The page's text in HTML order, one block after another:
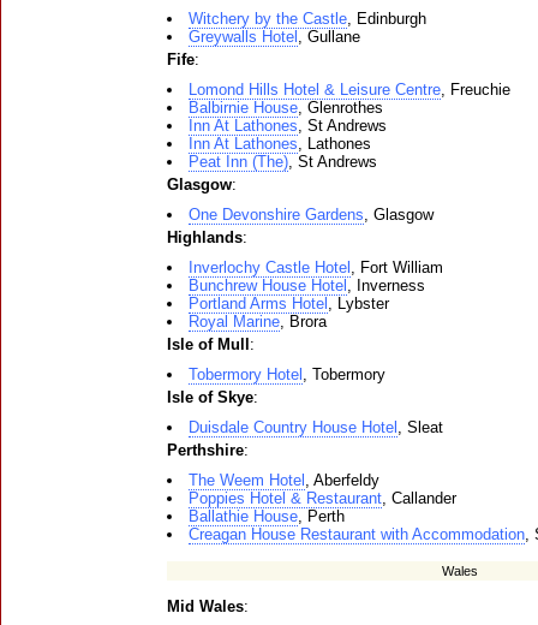
Witchery by the Castle, Edinburgh
Greywalls Hotel , Gullane
Fife:
Lomond Hills Hotel & Leisure Centre, Freuchie
Balbirnie House, Glenrothes
Inn At Lathones, St Andrews
Inn At Lathones, Lathones
Peat Inn (The), St Andrews
Glasgow:
One Devonshire Gardens, Glasgow
Highlands:
Inverlochy Castle Hotel , Fort William
Bunchrew House Hotel , Inverness
Portland Arms Hotel , Lybster
Royal Marine, Brora
Isle of Mull :
Tobermory Hotel , Tobermory
Isle of Skye:
Duisdale Country House Hotel , Sleat
Perthshire:
The Weem Hotel , Aberfeldy
Poppies Hotel & Restaurant, Callander
Ballathie House, Perth
Creagan House Restaurant with Accommodation,
Wales
Mid Wales: